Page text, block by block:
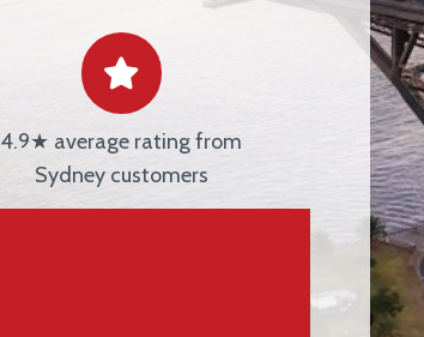
4.9★ average rating from
Sydney customers